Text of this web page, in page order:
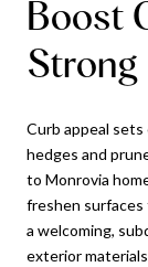
Boost
Strong
Curb appeal
hedges and
to Monrovia
freshen
a welcoming,
exterior